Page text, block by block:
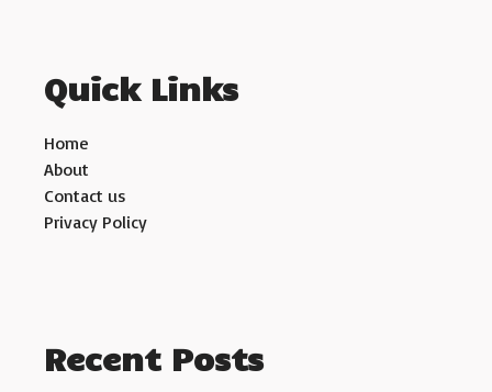
Quick Links
Home
About
Contact us
Privacy Policy
Recent Posts